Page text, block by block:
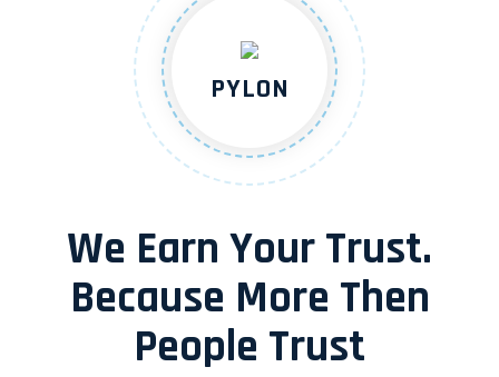
PYLON
We Earn Your Trust.
Because More Then
People Trust